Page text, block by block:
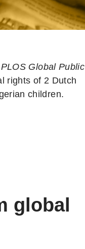
PLOS Global Public
rights of 2 Dutch
children.
global